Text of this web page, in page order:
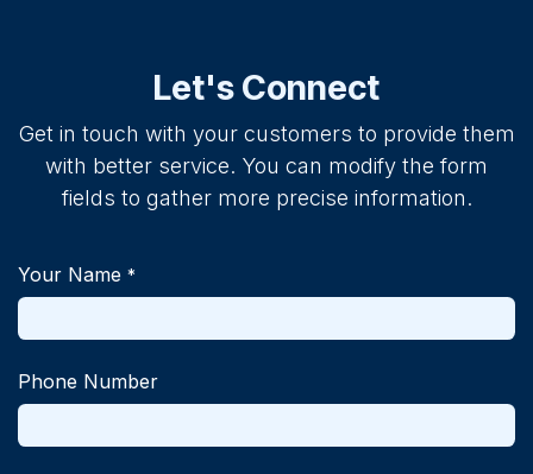
Let's Connect
Get in touch with your customers to provide them
with better service. You can modify the form
fields to gather more precise information.
Your Name *
Phone Number